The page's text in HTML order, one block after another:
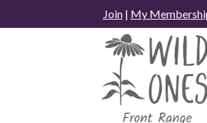
to
Join| My